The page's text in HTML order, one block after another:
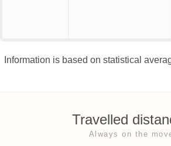
Information is based on statistical
Travelled
Always on the